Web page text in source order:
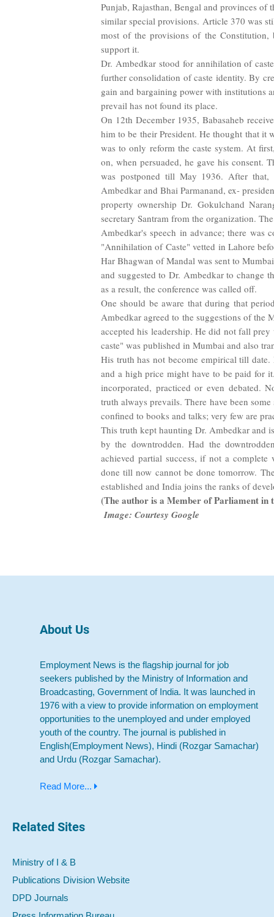
Punjab, Rajasthan, Bengal and provinces of
similar special provisions. Article 370 was
most of the provisions of the
support it.
Dr. Ambedkar stood for annihilation of
further consolidation of caste identity. By
gain and bargaining power with institutions
prevail has not found its place.
On 12th December 1935, Babasaheb
him to be their President. He thought that it
was to only reform the caste system. At
on, when persuaded, he gave his consent.
was postponed till May 1936. After
Ambedkar and Bhai Parmanand, ex-
property ownership Dr. Gokulchand
secretary Santram from the organization.
Ambedkar's speech in advance; there was
"Annihilation of Caste" vetted in Lahore
Har Bhagwan of Mandal was sent to
and suggested to Dr. Ambedkar to change
as a result, the conference was called off.
One should be aware that during that
Ambedkar agreed to the suggestions of the
accepted his leadership. He did not fall
caste" was published in Mumbai and also
His truth has not become empirical till
and a high price might have to be paid for
incorporated, practiced or even debated.
truth always prevails. There have been
confined to books and talks; very few are
This truth kept haunting Dr. Ambedkar and
by the downtrodden. Had the
achieved partial success, if not a
done till now cannot be done tomorrow.
established and India joins the ranks of
(The author is a Member of Parliament in
Image: Courtesy Google
About Us
Employment News is the flagship journal for job
seekers published by the Ministry of Information and
Broadcasting, Government of India. It was launched in
1976 with a view to provide information on employment
opportunities to the unemployed and under employed
youth of the country. The journal is published in
English(Employment News), Hindi (Rozgar Samachar)
and Urdu (Rozgar Samachar).
Read More...
Related Sites
Ministry of I & B
Publications Division Website
DPD Journals